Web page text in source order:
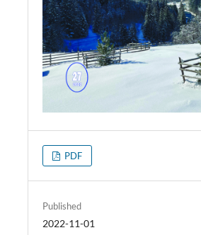
PDF
Published
2022-11-01